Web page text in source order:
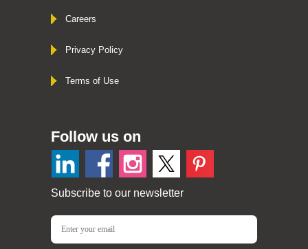
Careers
Privacy Policy
Terms of Use
Follow us on
Subscribe to our newsletter